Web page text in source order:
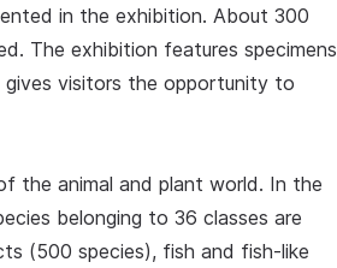
in the exhibition. About 300
The exhibition features specimens
visitors the opportunity to
the animal and plant world. In the
belonging to 36 classes are
(500 species), fish and fish-like